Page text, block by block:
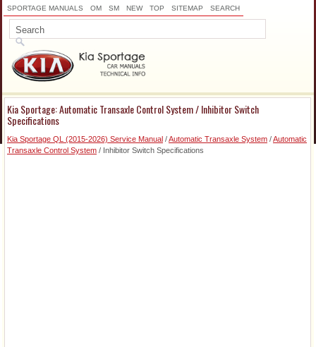
SPORTAGE MANUALS OM SM NEW TOP SITEMAP SEARCH
Kia Sportage: Automatic Transaxle Control System / Inhibitor Switch
Specifications
Kia Sportage QL (2015-2026) Service Manual /Automatic Transaxle System /Automatic
Transaxle Control System / Inhibitor Switch Specifications